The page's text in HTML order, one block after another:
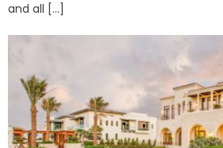
and all […]